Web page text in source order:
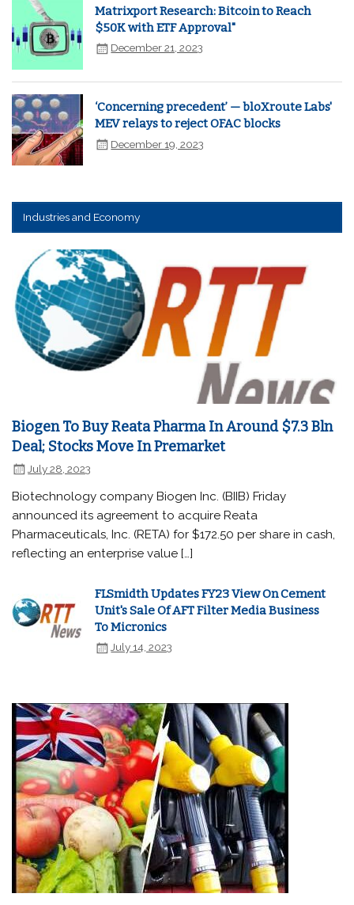
Matrixport Research: Bitcoin to Reach
$50K with ETF Approval"
December 21, 2023
‘Concerning precedent’ — bloXroute Labs'
MEV relays to reject OFAC blocks
December 19, 2023
Industries and Economy
Biogen To Buy Reata Pharma In Around $7.3 Bln
Deal; Stocks Move In Premarket
July 28, 2023
Biotechnology company Biogen Inc. (BIIB) Friday
announced its agreement to acquire Reata
Pharmaceuticals, Inc. (RETA) for $172.50 per share in cash,
reflecting an enterprise value […]
FLSmidth Updates FY23 View On Cement
Unit's Sale Of AFT Filter Media Business
To Micronics
July 14, 2023